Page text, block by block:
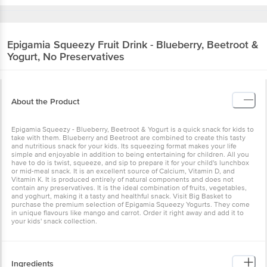
Epigamia Squeezy Fruit Drink - Blueberry, Beetroot &
Yogurt, No Preservatives
About the Product
Epigamia Squeezy - Blueberry, Beetroot & Yogurt is a quick snack for kids to
take with them. Blueberry and Beetroot are combined to create this tasty
and nutritious snack for your kids. Its squeezing format makes your life
simple and enjoyable in addition to being entertaining for children. All you
have to do is twist, squeeze, and sip to prepare it for your child's lunchbox
or mid-meal snack. It is an excellent source of Calcium, Vitamin D, and
Vitamin K. It is produced entirely of natural components and does not
contain any preservatives. It is the ideal combination of fruits, vegetables,
and yoghurt, making it a tasty and healthful snack. Visit Big Basket to
purchase the premium selection of Epigamia Squeezy Yogurts. They come
in unique flavours like mango and carrot. Order it right away and add it to
your kids' snack collection.
Ingredients